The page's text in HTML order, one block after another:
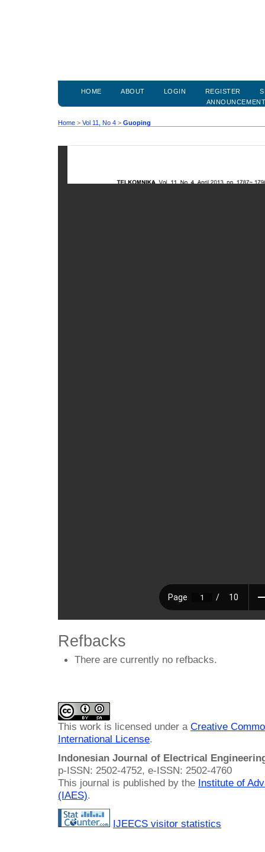
HOME ABOUT LOGIN REGISTER
Home > Vol 11, No 4 > Guoping
Refbacks
There are currently no refbacks.
This work is licensed under a Creative
International License.
Indonesian Journal of Electrical
p-ISSN: 2502-4752, e-ISSN: 2502-4760
This journal is published by the Institute of
(IAES).
IJEECS visitor statistics